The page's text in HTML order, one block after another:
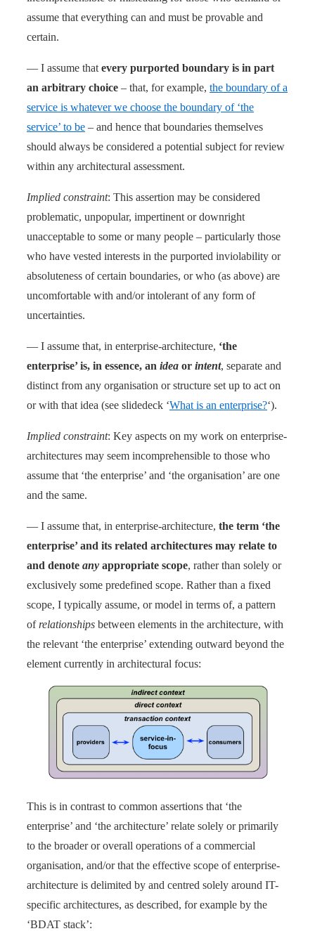
assume that everything can and must be provable and
certain.
— I assume that every purported boundary is in part
an arbitrary choice – that, for example, the boundary of a
service is whatever we choose the boundary of ‘the
service’ to be – and hence that boundaries themselves
should always be considered a potential subject for review
within any architectural assessment.
Implied constraint: This assertion may be considered
problematic, unpopular, impertinent or downright
unacceptable to some or many people – particularly those
who have vested interests in the purported inviolability or
absoluteness of certain boundaries, or who (as above) are
uncomfortable with and/or intolerant of any form of
uncertainties.
— I assume that, in enterprise-architecture, ‘the
enterprise’ is, in essence, an idea or intent, separate and
distinct from any organisation or structure set up to act on
or with that idea (see slidedeck ‘What is an enterprise?‘).
Implied constraint: Key aspects on my work on enterprise-
architectures may seem incomprehensible to those who
assume that ‘the enterprise’ and ‘the organisation’ are one
and the same.
— I assume that, in enterprise-architecture, the term ‘the
enterprise’ and its related architectures may relate to
and denote any appropriate scope, rather than solely or
exclusively some predefined scope. Rather than a fixed
scope, I typically assume, or model in terms of, a pattern
of relationships between elements in the architecture, with
the relevant ‘the enterprise’ extending outward beyond the
element currently in architectural focus:
This is in contrast to common assertions that ‘the
enterprise’ and ‘the architecture’ relate solely or primarily
to the broader or overall operations of a commercial
organisation, and/or that the effective scope of enterprise-
architecture is delimited by and centred solely around IT-
specific architectures, as described, for example by the
‘BDAT stack’: